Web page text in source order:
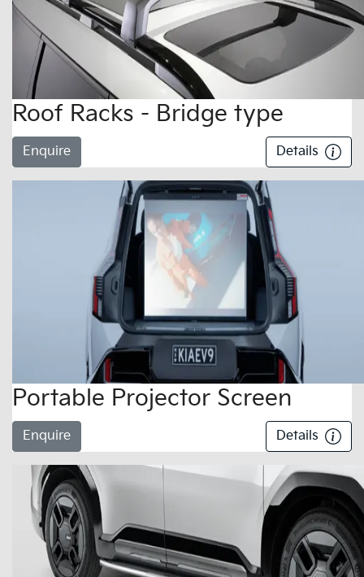
Roof Racks - Bridge type
Enquire Details
Portable Projector Screen
Enquire Details